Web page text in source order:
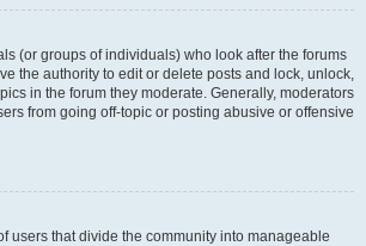
(or groups of individuals) who look after the forums
the authority to edit or delete posts and lock, unlock,
in the forum they moderate. Generally, moderators
from going off-topic or posting abusive or offensive
users that divide the community into manageable